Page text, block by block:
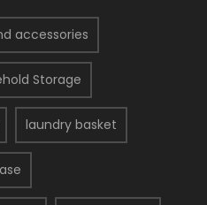
accessories
Storage
laundry basket